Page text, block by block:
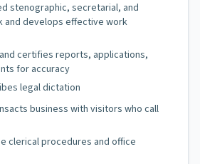
stenographic, secretarial, and
and develops effective work
certifies reports, applications,
for accuracy
legal dictation
business with visitors who call
clerical procedures and office